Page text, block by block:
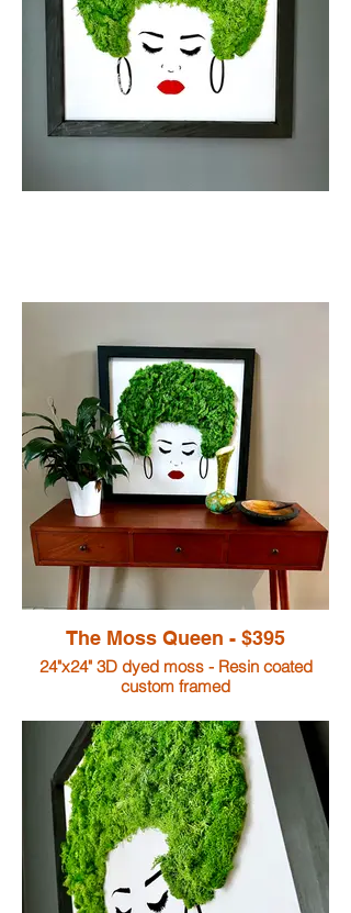
The Moss Queen - $395
24"x24" 3D dyed moss - Resin coated
custom framed